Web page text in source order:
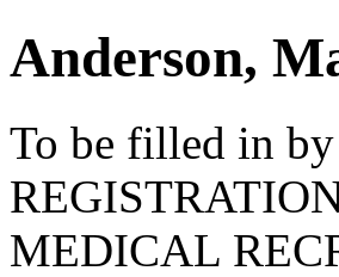
Anderson,
To be filled in
MEDICAL